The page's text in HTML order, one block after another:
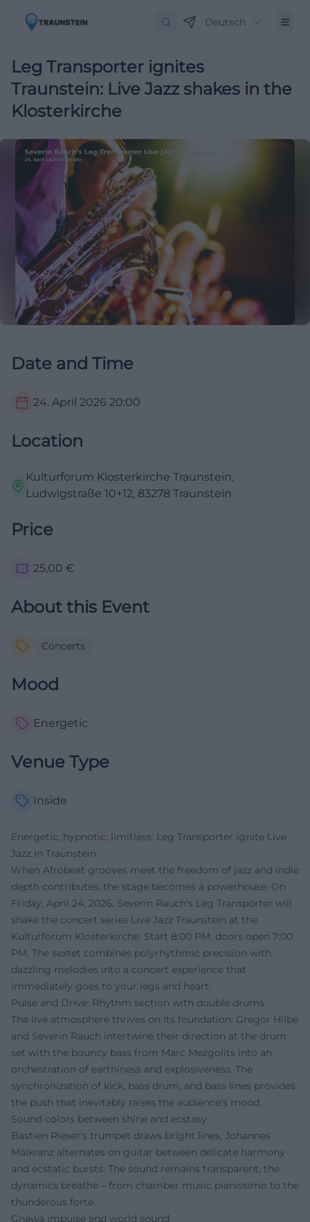
Deutsch
Leg Transporter ignites
Traunstein: Live Jazz shakes in the
Klosterkirche
Date and Time
24. April 2026 20:00
Location
Kulturforum Klosterkirche Traunstein,
Ludwigstraße 10+12, 83278 Traunstein
Price
25,00 €
About this Event
Concerts
Mood
Energetic
Venue Type
Inside
Energetic, hypnotic, limitless: Leg Transporter ignite Live
Jazz in Traunstein
When Afrobeat grooves meet the freedom of jazz and indie
depth contributes, the stage becomes a powerhouse. On
Friday, April 24, 2026, Severin Rauch's Leg Transporter will
shake the concert series Live Jazz Traunstein at the
Kulturforum Klosterkirche. Start 8:00 PM, doors open 7:00
PM. The sextet combines polyrhythmic precision with
dazzling melodies into a concert experience that
immediately goes to your legs and heart.
Pulse and Drive: Rhythm section with double drums
The live atmosphere thrives on its foundation: Gregor Hilbe
and Severin Rauch intertwine their direction at the drum
set with the bouncy bass from Marc Mezgolits into an
orchestration of earthiness and explosiveness. The
synchronization of kick, bass drum, and bass lines provides
the push that inevitably raises the audience's mood.
Sound colors between shine and ecstasy
Bastien Rieser's trumpet draws bright lines, Johannes
Maikranz alternates on guitar between delicate harmony
and ecstatic bursts. The sound remains transparent, the
dynamics breathe – from chamber music pianissimo to the
thunderous forte.
Gnawa impulse and world sound